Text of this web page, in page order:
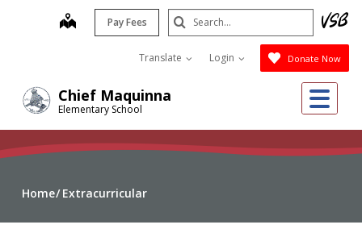
Chief Maquinna
Elementary School
map Pay Fees
Translate Login Donate Now
Search
Submit
Home Extracurricular